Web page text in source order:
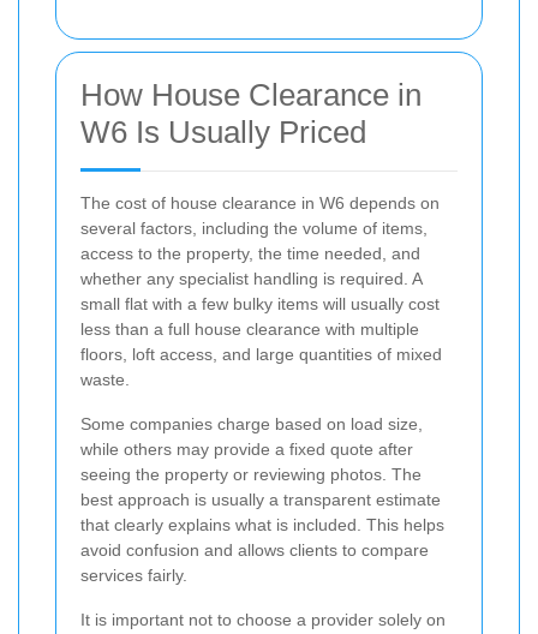
How House Clearance in
W6 Is Usually Priced
The cost of house clearance in W6 depends on
several factors, including the volume of items,
access to the property, the time needed, and
whether any specialist handling is required. A
small flat with a few bulky items will usually cost
less than a full house clearance with multiple
floors, loft access, and large quantities of mixed
waste.
Some companies charge based on load size,
while others may provide a fixed quote after
seeing the property or reviewing photos. The
best approach is usually a transparent estimate
that clearly explains what is included. This helps
avoid confusion and allows clients to compare
services fairly.
It is important not to choose a provider solely on